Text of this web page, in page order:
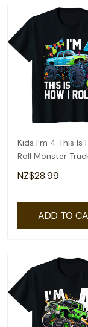
Kids I'm 4 This Is
Roll Monster
Birthday Boys T-
NZ$28.99
ADD TO